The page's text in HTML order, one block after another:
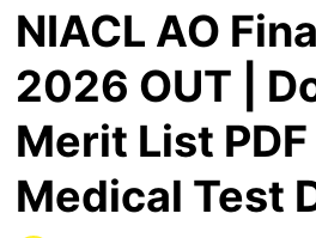
NIACL AO
2026 OUT |
Merit List PDF
Medical Test